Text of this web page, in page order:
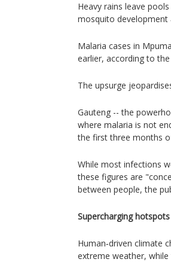
Heavy rains leave
mosquito development
Malaria cases in
earlier, according to
The upsurge
Gauteng -- the
where malaria is not
the first three months
While most infections
these figures are
between people, the
Supercharging hotspots
Human‑driven climate
extreme weather,